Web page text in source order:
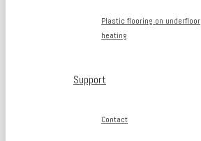
Plastic flooring on underfloor
heating
Support
Contact